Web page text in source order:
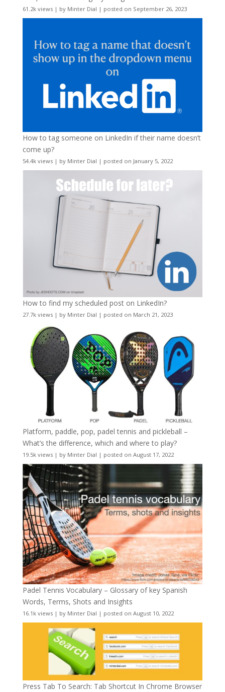
61.2k views| by Minter Dial | posted on September 26, 2023
How to tag someone on LinkedIn if their name doesn’t
come up?
54.4k views| by Minter Dial | posted on January 5, 2022
How to find my scheduled post on LinkedIn?
27.7k views| by Minter Dial | posted on March 21, 2023
Platform, paddle, pop, padel tennis and pickleball –
What’s the difference, which and where to play?
19.5k views| by Minter Dial | posted on August 17, 2022
Padel Tennis Vocabulary – Glossary of key Spanish
Words, Terms, Shots and Insights
16.1k views| by Minter Dial | posted on August 10, 2022
Press Tab To Search: Tab Shortcut In Chrome Browser